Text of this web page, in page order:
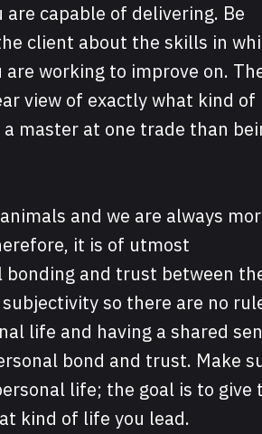
capable of delivering. Be
client about the skills in
working to improve on.
view of exactly what kind of
master at one trade than
and we are always
it is of utmost
and trust between
so there are no
life and having a shared
bond and trust. Make
life; the goal is to give
kind of life you lead.